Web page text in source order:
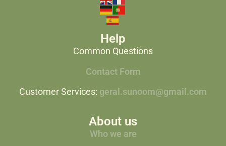
Help
Common Questions
Contact Form
Customer Services: geral.sunoom@gmail.com
About us
Who we are